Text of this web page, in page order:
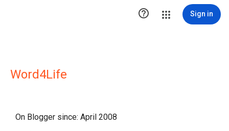
 Sign in
Word4Life
On Blogger since: April 2008